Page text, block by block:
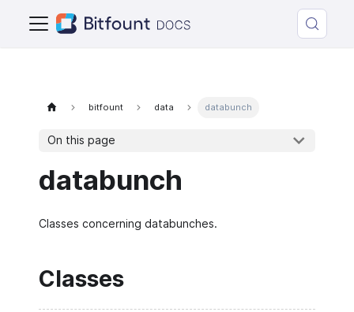
bitfount data databunch
On this page
databunch
Classes concerning databunches.
Classes